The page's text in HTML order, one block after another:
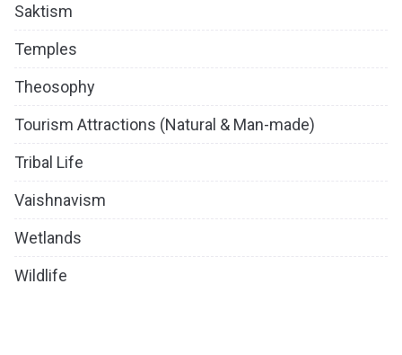
Saktism
Temples
Theosophy
Tourism Attractions (Natural & Man-made)
Tribal Life
Vaishnavism
Wetlands
Wildlife